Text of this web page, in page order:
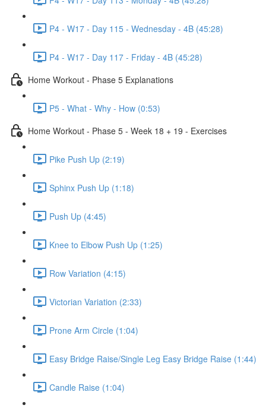
P4 - W17 - Day 115 - Wednesday - 4B (45:28)
P4 - W17 - Day 117 - Friday - 4B (45:28)
Home Workout - Phase 5 Explanations
P5 - What - Why - How (0:53)
Home Workout - Phase 5 - Week 18 + 19 - Exercises
Pike Push Up (2:19)
Sphinx Push Up (1:18)
Push Up (4:45)
Knee to Elbow Push Up (1:25)
Row Variation (4:15)
Victorian Variation (2:33)
Prone Arm Circle (1:04)
Easy Bridge Raise/Single Leg Easy Bridge Raise (1:44)
Candle Raise (1:04)